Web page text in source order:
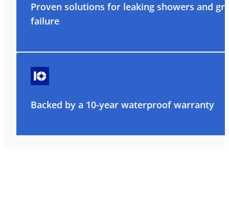
Proven solutions for leaking showers and
failure
Backed by a 10-year waterproof warranty